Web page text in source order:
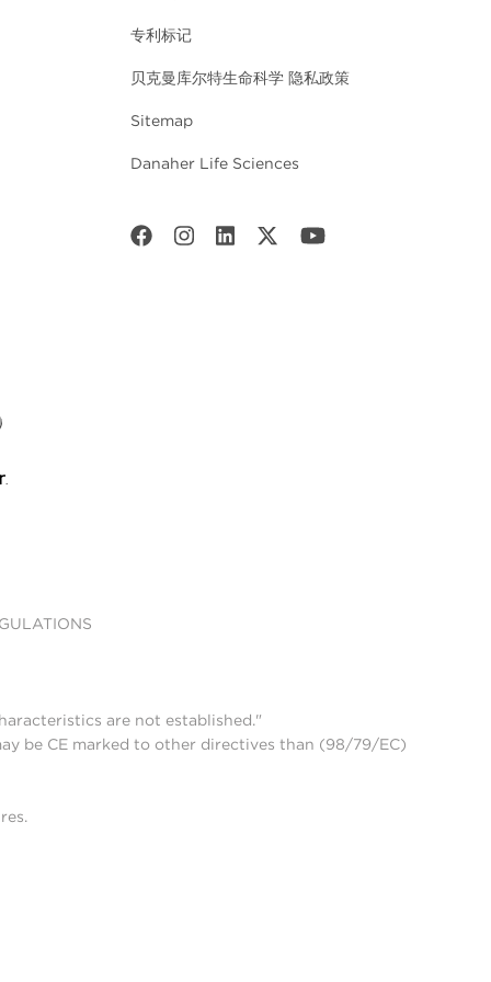
专利标记
贝克曼库尔特生命科学 隐私政策
Sitemap
Danaher Life Sciences
are not established."
be CE marked to other directives than (98/79/EC)